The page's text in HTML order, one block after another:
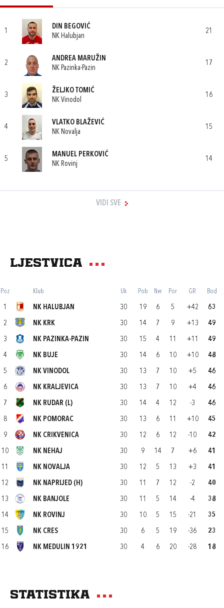
1
DIN BEGOVIĆ
NK Halubjan
21
2
ANDREA MARUŽIN
NK Pazinka-Pazin
17
3
ŽELJKO TOMIĆ
NK Vinodol
16
4
VLATKO BLAŽEVIĆ
NK Novalja
15
5
MANUEL PERKOVIĆ
NK Rovinj
14
VIDI SVE
Ljestvica
Poz Klub Uk Pob Ner Por GR Bod
1 NK HALUBJAN 30 19 6 5 +42 63
2 NK KRK 30 14 7 9 +13 49
3 NK PAZINKA-PAZIN 30 15 4 11 +11 49
4 NK BUJE 30 14 6 10 +10 48
5 NK VINODOL 30 13 7 10 +5 46
6 NK KRALJEVICA 30 13 7 10 +4 46
7 NK RUDAR (L) 30 14 4 12 -3 46
8 NK POMORAC 30 13 6 11 +10 45
9 NK CRIKVENICA 30 12 6 12 -10 42
10 NK NEHAJ 30 9 14 7 +6 41
11 NK NOVALJA 30 12 5 13 +3 41
12 NK NAPRIJED (H) 30 11 7 12 -2 40
13 NK BANJOLE 30 11 5 14 -4 38
14 NK ROVINJ 30 10 5 15 -21 35
15 NK CRES 30 6 5 19 -36 23
16 NK MEDULIN 1921 30 4 6 20 -28 18
Statistika